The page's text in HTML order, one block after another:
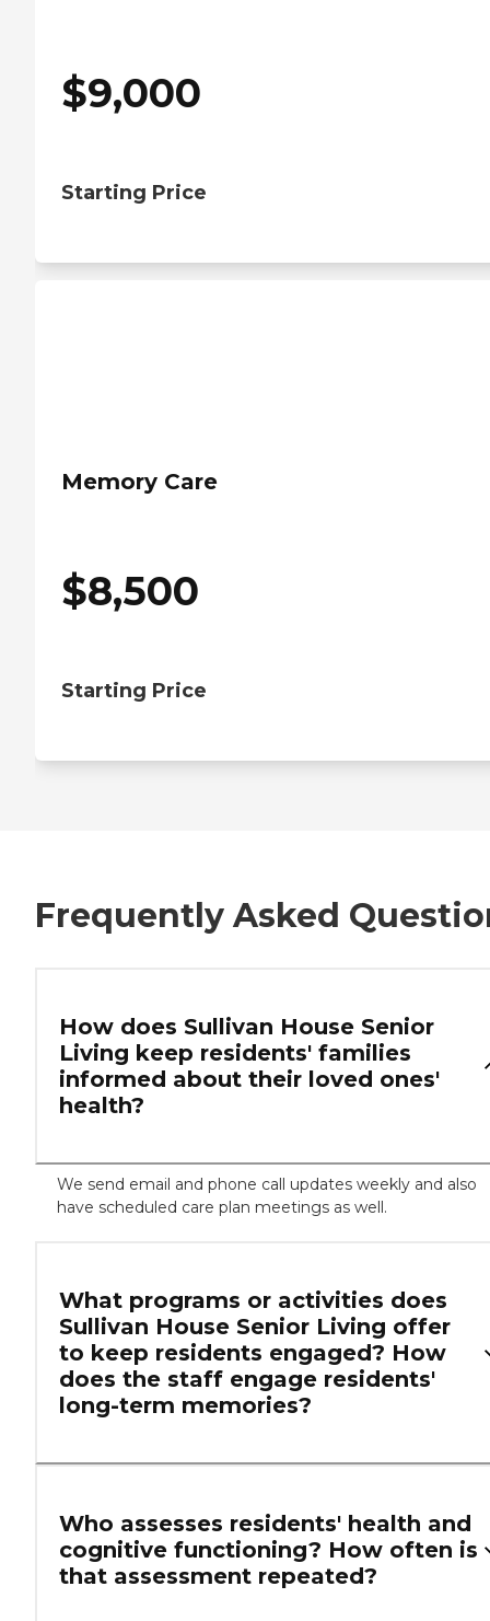
$9,000
Starting Price
Memory Care
$8,500
Starting Price
Frequently Asked
How does Sullivan House Senior
Living keep residents' families
informed about their loved ones'
health?
We send email and phone call updates weekly and also
have scheduled care plan meetings as well.
What programs or activities does
Sullivan House Senior Living offer
to keep residents engaged? How
does the staff engage residents'
long-term memories?
Who assesses residents' health and
cognitive functioning? How often is
that assessment repeated?